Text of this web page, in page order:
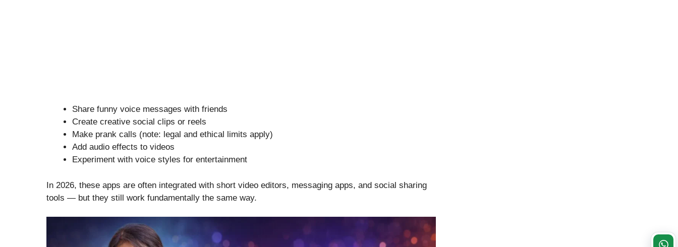
Share funny voice messages with friends
Create creative social clips or reels
Make prank calls (note: legal and ethical limits apply)
Add audio effects to videos
Experiment with voice styles for entertainment
In 2026, these apps are often integrated with short video editors, messaging apps, and social sharing
tools — but they still work fundamentally the same way.